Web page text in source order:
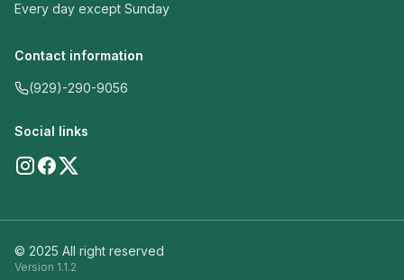
Every day except Sunday
Contact information
(929)-290-9056
Social links
© 2025 All right reserved
Version 1.1.2